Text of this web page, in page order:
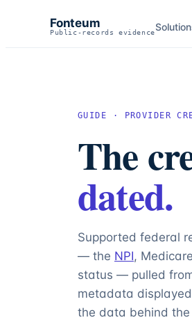
Fonteum
Public-records evidence
GUIDE · PROVIDER
The
dated.
Supported federal
— the NPI,
status — pulled
metadata
the data behind